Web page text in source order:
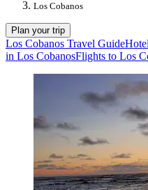
Los Cobanos
Plan your trip
Los Cobanos Travel Guide
in Los CobanosFlights to Los